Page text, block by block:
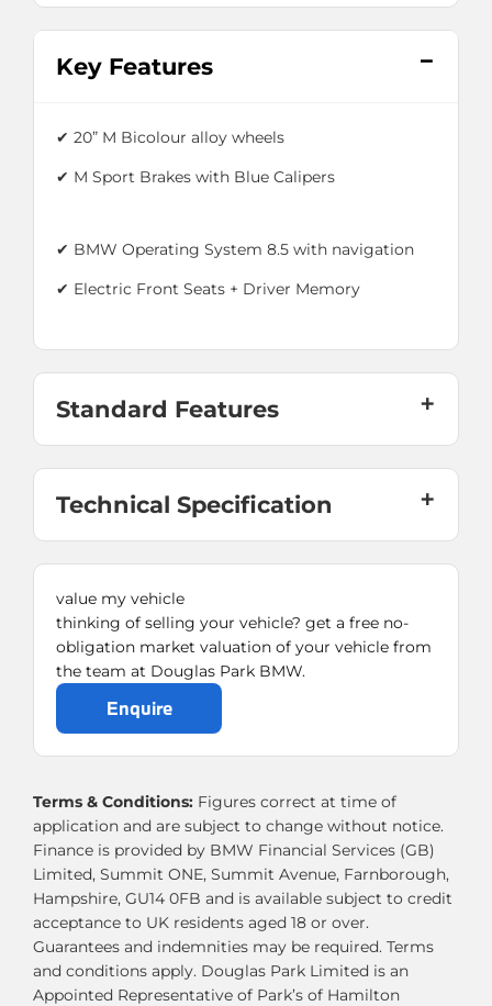
Key Features
✔ 20” M Bicolour alloy wheels
✔ M Sport Brakes with Blue Calipers
✔ BMW Operating System 8.5 with navigation
✔ Electric Front Seats + Driver Memory
Standard Features
Technical Specification
value my vehicle
thinking of selling your vehicle? get a free no-
obligation market valuation of your vehicle from
the team at Douglas Park BMW.
enquire
Terms & Conditions: Figures correct at time of
application and are subject to change without notice.
Finance is provided by BMW Financial Services (GB)
Limited, Summit ONE, Summit Avenue, Farnborough,
Hampshire, GU14 0FB and is available subject to credit
acceptance to UK residents aged 18 or over.
Guarantees and indemnities may be required. Terms
and conditions apply. Douglas Park Limited is an
Appointed Representative of Park’s of Hamilton